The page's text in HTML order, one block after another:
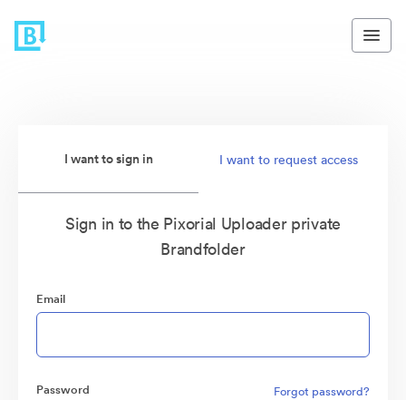
I want to sign in I want to request access
Sign in to the Pixorial Uploader private
Brandfolder
Email
Password Forgot password?